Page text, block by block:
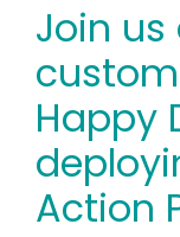
Join
Happy
Action